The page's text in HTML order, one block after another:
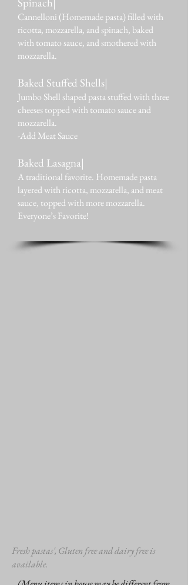
Cannelloni (Homemade pasta) filled with
ricotta, mozzarella, and spinach, baked
with tomato sauce, and smothered with
mozzarella.
Baked Stuffed Shells|
Jumbo Shell shaped pasta stuffed with three
cheeses topped with tomato sauce and
mozzarella.
-Add Meat Sauce
Baked Lasagna|
A traditional favorite. Homemade pasta
layered with ricotta, mozzarella, and meat
sauce, topped with more mozzarella.
Everyone’s Favorite!
Fresh pastas', Gluten free and dairy free is
available.